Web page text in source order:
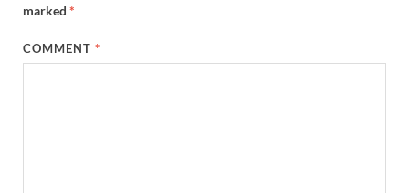
marked *
COMMENT*